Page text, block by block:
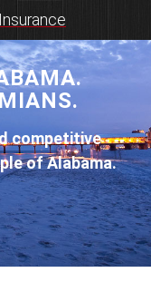
competitive
of Alabama.